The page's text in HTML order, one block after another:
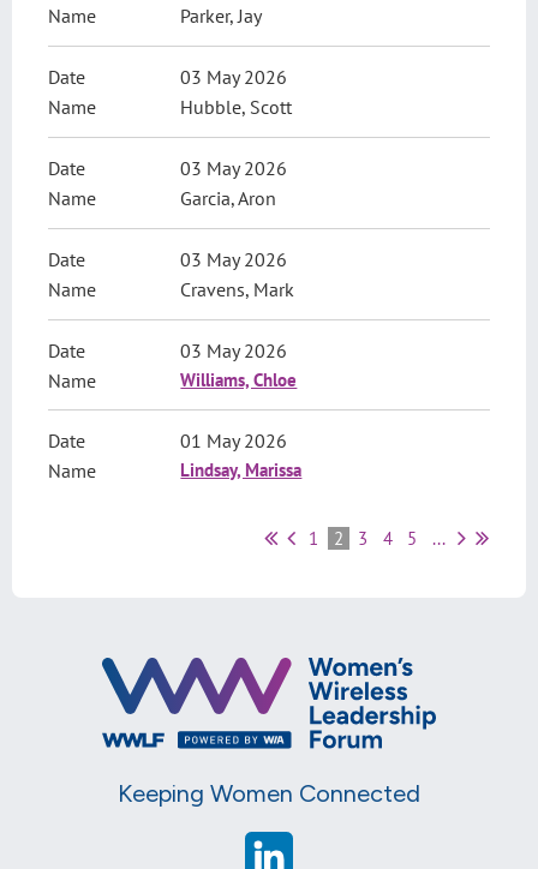
Parker, Jay
03 May 2026
Hubble, Scott
03 May 2026
Garcia, Aron
03 May 2026
Cravens, Mark
03 May 2026
Williams, Chloe
01 May 2026
Lindsay, Marissa
1 2 3 4 5 ...
Keeping Women Connected